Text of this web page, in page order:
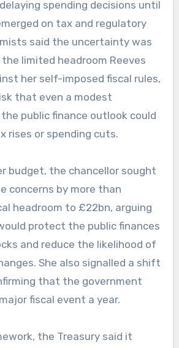
spending decisions until
on tax and regulatory
said the uncertainty was
limited headroom Reeves
her self-imposed fiscal rules,
that even a modest
public finance outlook could
rises or spending cuts.
budget, the chancellor sought
concerns by more than
headroom to £22bn, arguing
protect the public finances
and reduce the likelihood of
She also signalled a shift
that the government
fiscal event a year.
the Treasury said it